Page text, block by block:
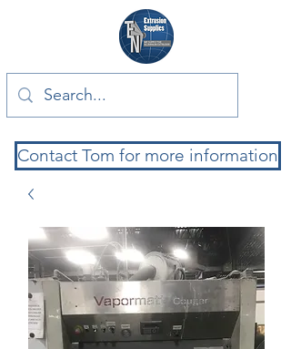
Contact Tom for more information